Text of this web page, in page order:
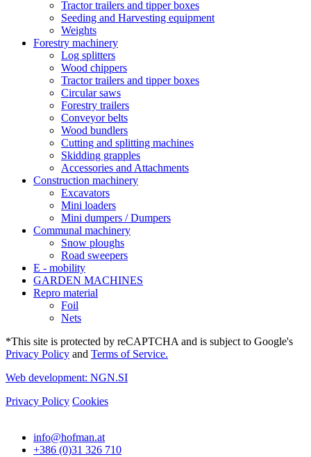
Tractor trailers and tipper boxes
Seeding and Harvesting equipment
Weights
Forestry machinery
Log splitters
Wood chippers
Tractor trailers and tipper boxes
Circular saws
Forestry trailers
Conveyor belts
Wood bundlers
Cutting and splitting machines
Skidding grapples
Accessories and Attachments
Construction machinery
Excavators
Mini loaders
Mini dumpers / Dumpers
Communal machinery
Snow ploughs
Road sweepers
E - mobility
GARDEN MACHINES
Repro material
Foil
Nets
*This site is protected by reCAPTCHA and is subject to Google's
Privacy Policy and Terms of Service.
Web development: NGN.SI
Privacy Policy Cookies
info@hofman.at
+386 (0)31 326 710